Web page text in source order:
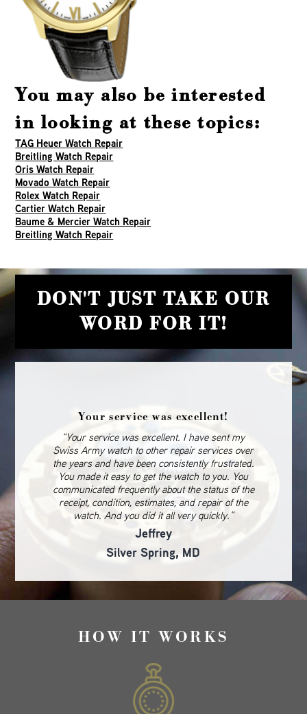
You may also be interested
in looking at these topics:
TAG Heuer Watch Repair
Breitling Watch Repair
Oris Watch Repair
Movado Watch Repair
Rolex Watch Repair
Cartier Watch Repair
Baume & Mercier Watch Repair
Breitling Watch Repair
DON'T JUST TAKE OUR
WORD FOR IT!
Your service was excellent!
“Your service was excellent. I have sent my
Swiss Army watch to other repair services over
the years and have been consistently frustrated.
You made it easy to get the watch to you. You
communicated frequently about the status of the
receipt, condition, estimates, and repair of the
watch. And you did it all very quickly.”
Jeffrey
Silver Spring, MD
HOW IT WORKS